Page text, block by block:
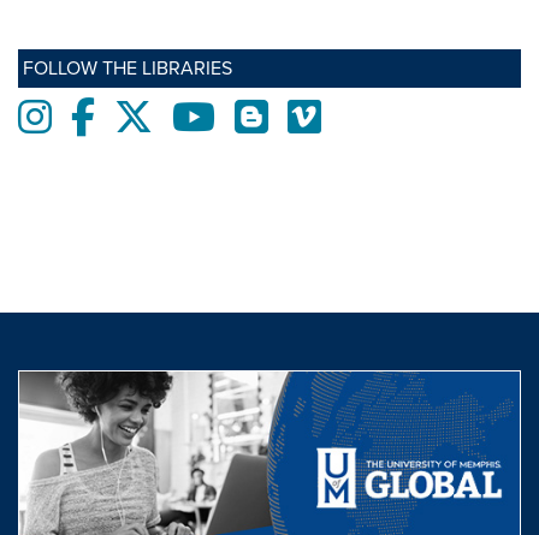
FOLLOW THE LIBRARIES
InstagramFacebooktwitter YoutubeBlogs Vimeo